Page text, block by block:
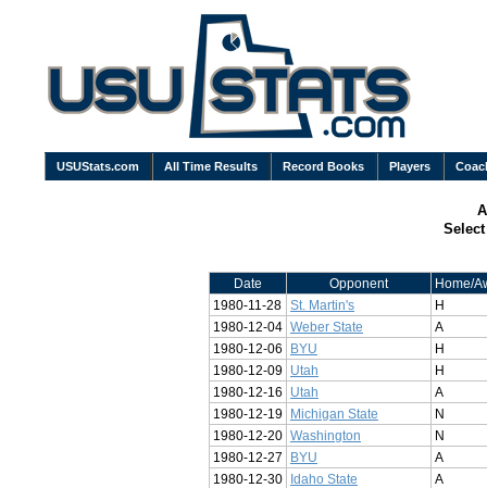
USUStats.com All Time Results Record Books Players
Date Opponent
Home/
1980-11-28
St. Martin's
H
1980-12-04 Weber State
A
1980-12-06
BYU
H
1980-12-09
Utah
H
1980-12-16
Utah
A
1980-12-19
Michigan State
N
1980-12-20 Washington
N
1980-12-27
BYU
A
1980-12-30
Idaho State
A